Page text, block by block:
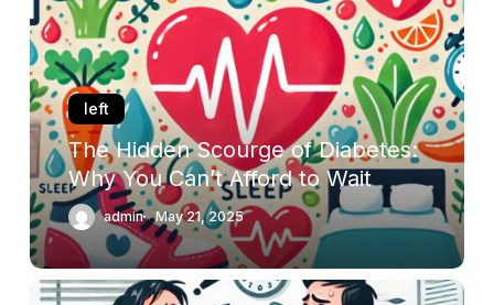
of
Diabetes:
Why
You
Can’t
Afford
to
Wait
left
The Hidden Scourge of Diabetes:
Why You Can’t Afford to Wait
admin May 21, 2025
Why